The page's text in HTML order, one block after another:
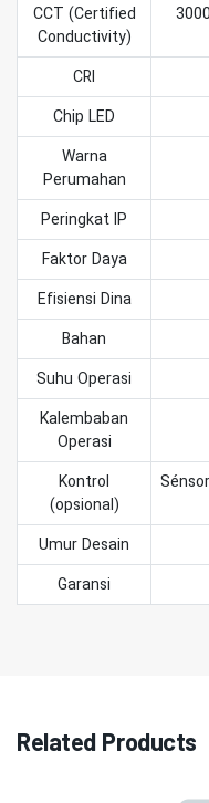
CCT (Certified
Conductivity)
CRI
Chip LED
Warna
Perumahan
Peringkat IP
Faktor Daya
Efisiensi Dina
Bahan
Suhu Operasi
Kalembaban
Operasi
Kontrol
(opsional)
Umur Desain
Garansi
Related Products